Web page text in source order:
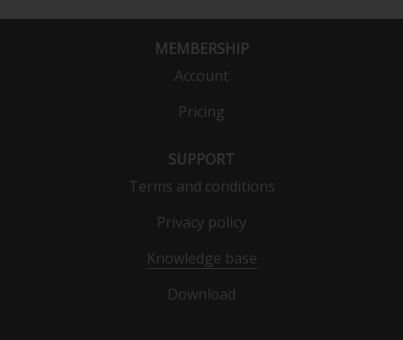
MEMBERSHIP
Account
Pricing
SUPPORT
Terms and conditions
Privacy policy
Knowledge base
Download